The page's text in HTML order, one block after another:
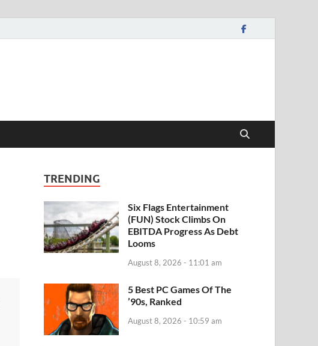
TRENDING
Six Flags Entertainment
(FUN) Stock Climbs On
EBITDA Progress As Debt
Looms
August 8, 2026 - 11:01 am
5 Best PC Games Of The
’90s, Ranked
August 8, 2026 - 10:59 am